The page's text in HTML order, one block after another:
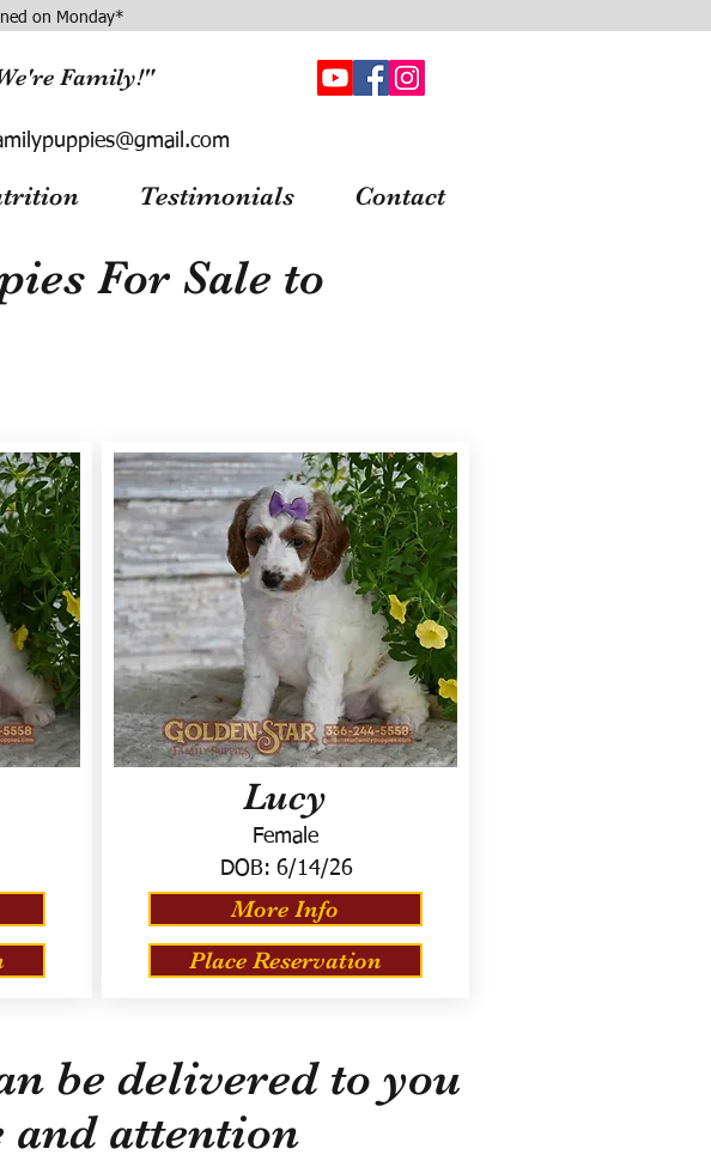
on Monday*
Family!"
Testimonials Contact
For Sale to
Lucy
Female
DOB: 6/14/26
More Info
Place Reservation
be delivered to you
attention